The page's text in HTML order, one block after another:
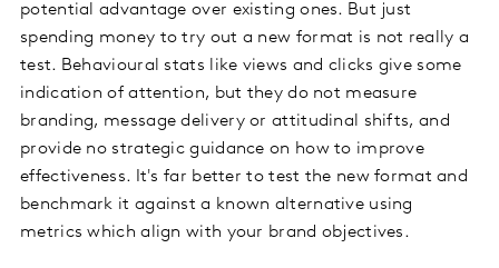
potential advantage over existing ones. But just
spending money to try out a new format is not really a
test. Behavioural stats like views and clicks give some
indication of attention, but they do not measure
branding, message delivery or attitudinal shifts, and
provide no strategic guidance on how to improve
effectiveness. It's far better to test the new format and
benchmark it against a known alternative using
metrics which align with your brand objectives.